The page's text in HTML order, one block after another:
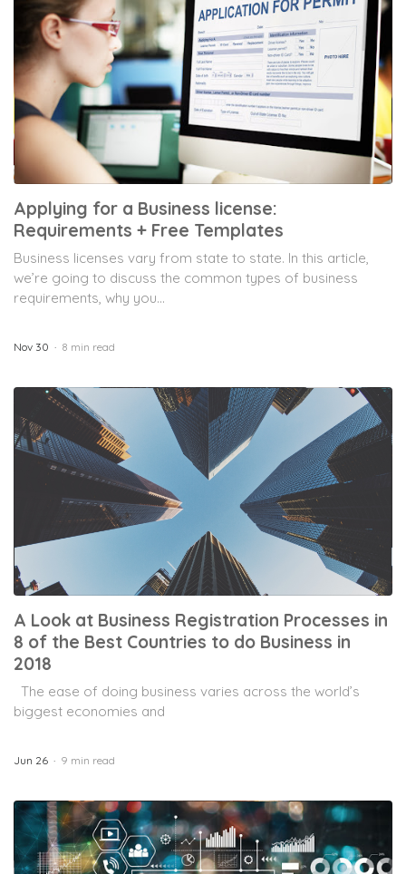
Applying for a Business license:
Requirements + Free Templates
Business licenses vary from state to state. In this article,
we’re going to discuss the common types of business
requirements, why you...
Nov 30 8 min read
A Look at Business Registration Processes in
8 of the Best Countries to do Business in
2018
The ease of doing business varies across the world’s
biggest economies and
Jun 26 9 min read